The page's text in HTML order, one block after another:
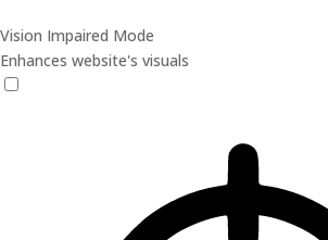
Vision Impaired Mode
Enhances website's visuals